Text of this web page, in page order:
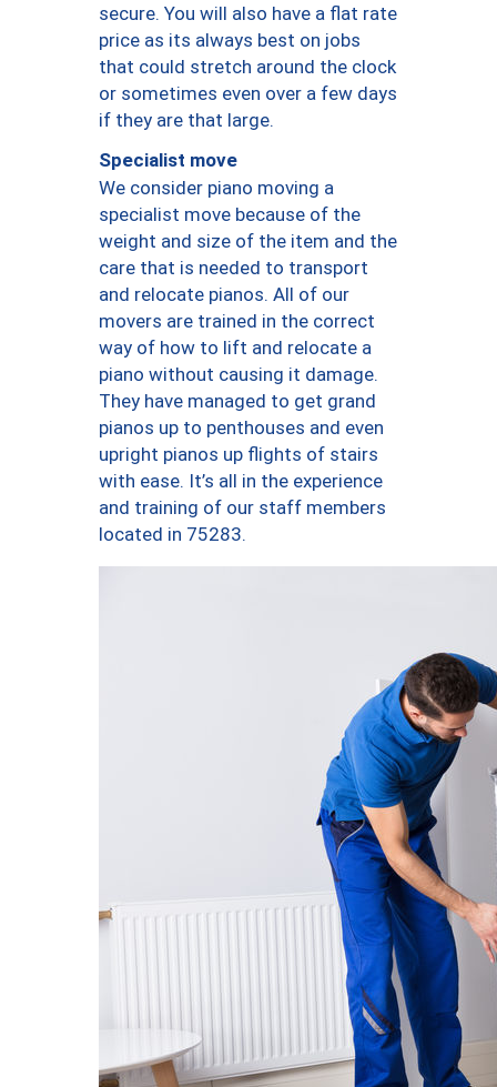
secure. You will also have a flat rate
price as its always best on jobs
that could stretch around the clock
or sometimes even over a few days
if they are that large.
Specialist move
We consider piano moving a
specialist move because of the
weight and size of the item and the
care that is needed to transport
and relocate pianos. All of our
movers are trained in the correct
way of how to lift and relocate a
piano without causing it damage.
They have managed to get grand
pianos up to penthouses and even
upright pianos up flights of stairs
with ease. It’s all in the experience
and training of our staff members
located in 75283.